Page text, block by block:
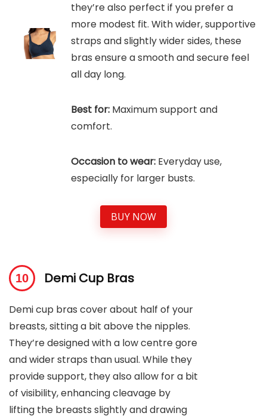
they’re also perfect if you prefer a
more modest fit. With wider, supportive
straps and slightly wider sides, these
bras ensure a smooth and secure feel
all day long.
Best for: Maximum support and
comfort.
Occasion to wear: Everyday use,
especially for larger busts.
BUY NOW
Demi Cup Bras
Demi cup bras cover about half of your
breasts, sitting a bit above the nipples.
They’re designed with a low centre gore
and wider straps than usual. While they
provide support, they also allow for a bit
of visibility, enhancing cleavage by
lifting the breasts slightly and drawing